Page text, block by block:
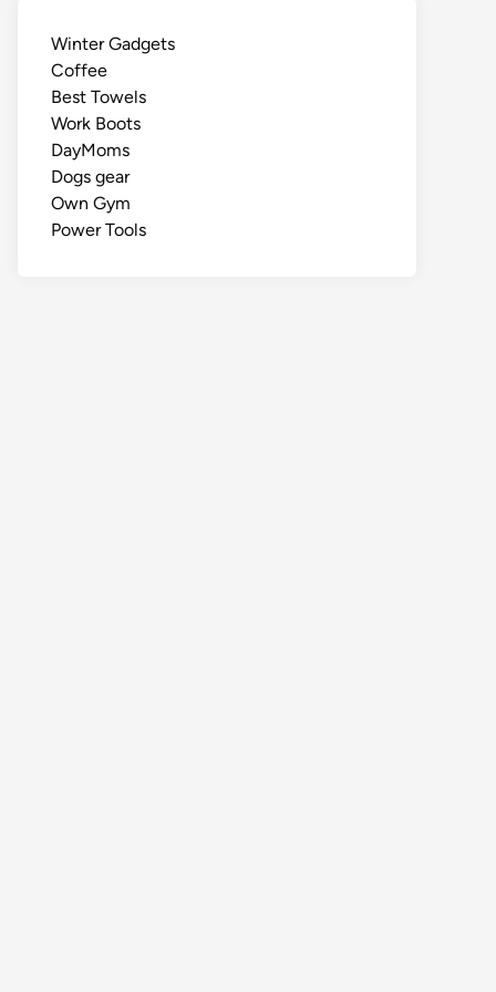
Winter Gadgets
Coffee
Best Towels
Work Boots
DayMoms
Dogs gear
Own Gym
Power Tools